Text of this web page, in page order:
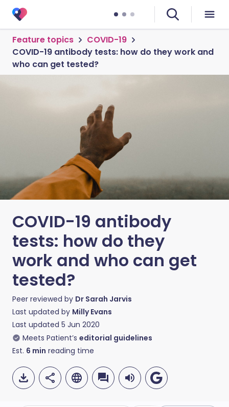
Feature topics
COVID-19
COVID-19 antibody tests: how do they work and
who can get tested?
COVID-19 antibody
tests: how do they
work and who can get
tested?
Peer reviewed by Dr Sarah Jarvis
Last updated by Milly Evans
Last updated 5 Jun 2020
Meets Patient’s editorial guidelines
Est. 6 min reading time